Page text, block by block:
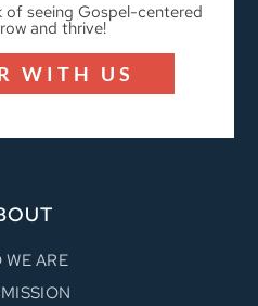
seeing Gospel-centered
and thrive!
WITH US
WE ARE